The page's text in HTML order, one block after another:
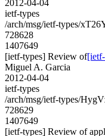
2012-04-04
ietf-types
/arch/msg/ietf-types/
728628
1407649
[ietf-types] Review of
Miguel A. Garcia
2012-04-04
ietf-types
/arch/msg/ietf-types/
728629
1407649
[ietf-types] Review of